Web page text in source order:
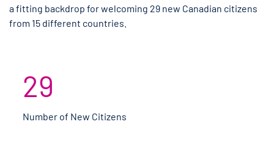
a fitting backdrop for welcoming 29 new Canadian citizens
from 15 different countries.
29
Number of New Citizens